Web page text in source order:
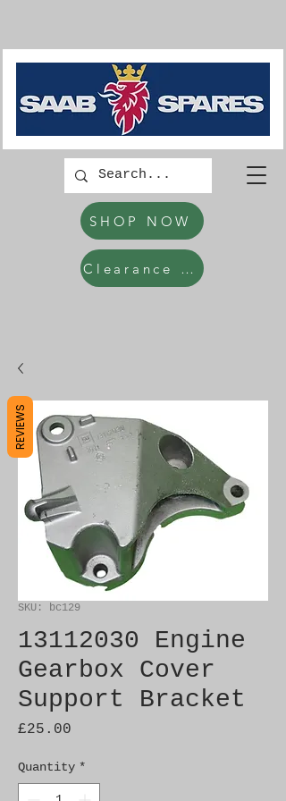
SHOP NOW
Clearance Items
SKU: bc129
13112030 Engine
Gearbox Cover
Support Bracket
£25.00
Quantity *
REVIEWS